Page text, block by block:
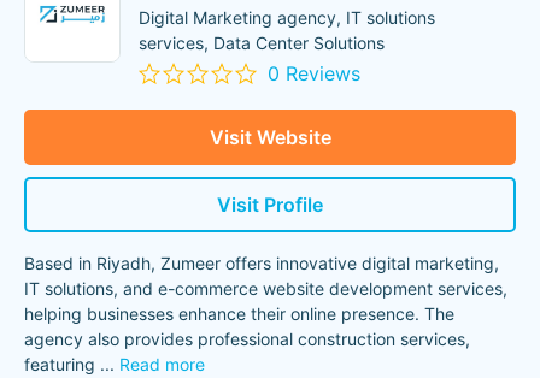
Digital Marketing agency, IT solutions
services, Data Center Solutions
0 Reviews
Visit Website
Visit Profile
Based in Riyadh, Zumeer offers innovative digital marketing,
IT solutions, and e-commerce website development services,
helping businesses enhance their online presence. The
agency also provides professional construction services,
featuring ... Read more